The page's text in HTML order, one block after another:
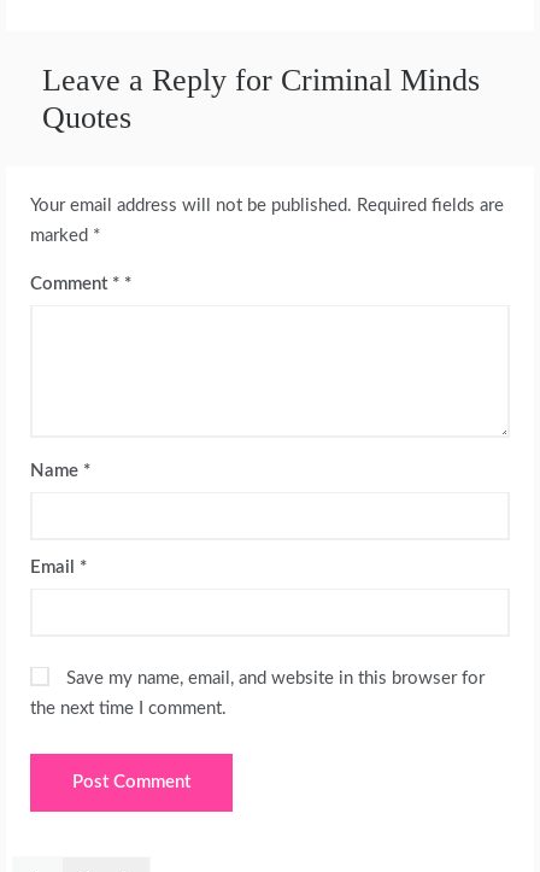
Leave a Reply for Criminal Minds
Quotes
Your email address will not be published. Required fields are
marked *
Comment *
Name *
Email *
Save my name, email, and website in this browser for
the next time I comment.